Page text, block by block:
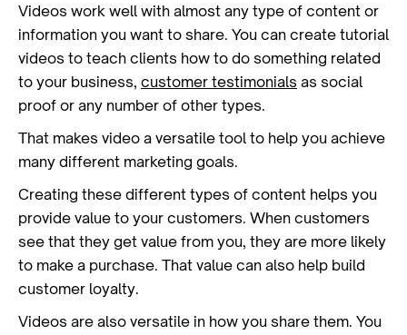
Videos work well with almost any type of content or
information you want to share. You can create tutorial
videos to teach clients how to do something related
to your business, customer testimonials as social
proof or any number of other types.
That makes video a versatile tool to help you achieve
many different marketing goals.
Creating these different types of content helps you
provide value to your customers. When customers
see that they get value from you, they are more likely
to make a purchase. That value can also help build
customer loyalty.
Videos are also versatile in how you share them. You